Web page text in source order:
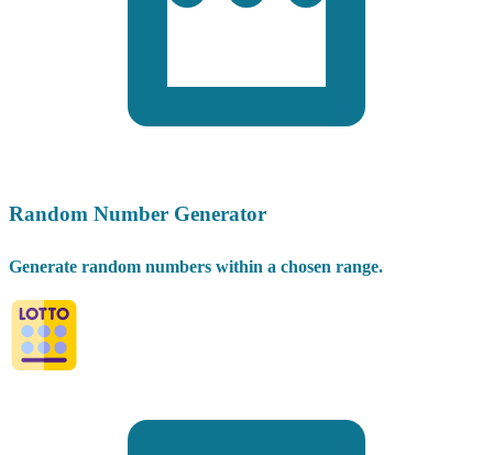
Random Number Generator
Generate random numbers within a chosen range.